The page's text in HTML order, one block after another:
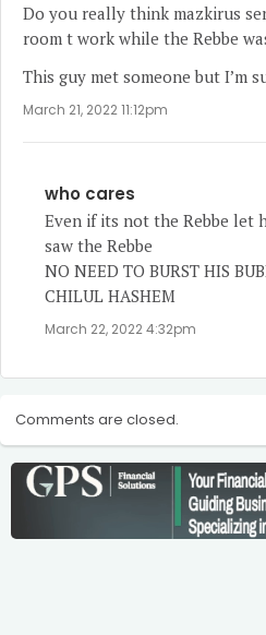
Do you really think mazkirus
room t work while the Rebbe
This guy met someone but I’m
March 21, 2022 11:12pm
who cares
Even if its not the Rebbe let
saw the Rebbe
NO NEED TO BURST HIS
CHILUL HASHEM
March 22, 2022 4:32pm
Comments are closed.